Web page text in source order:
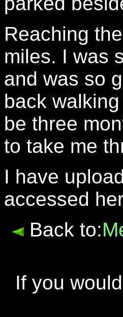
Reaching
miles. I was
and was so
back
be three
to take me
I have
accessed
Back to:
If you